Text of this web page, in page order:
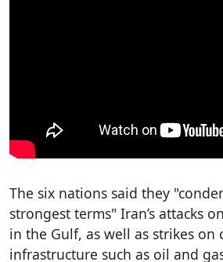
The six nations said they
strongest terms" Iran’s attacks
in the Gulf, as well as strikes on
infrastructure such as oil and